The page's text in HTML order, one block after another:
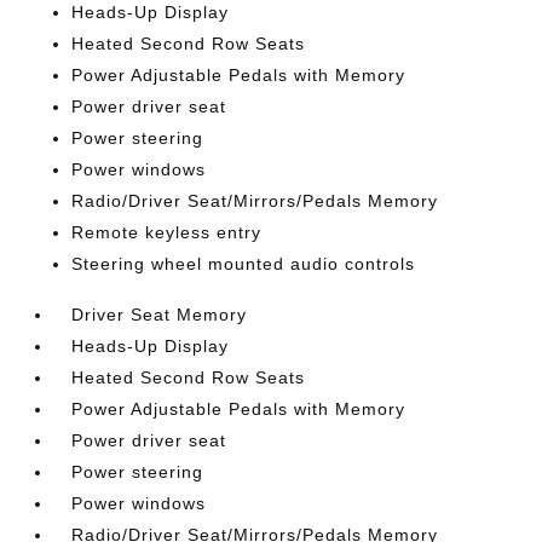
Heads-Up Display
Heated Second Row Seats
Power Adjustable Pedals with Memory
Power driver seat
Power steering
Power windows
Radio/Driver Seat/Mirrors/Pedals Memory
Remote keyless entry
Steering wheel mounted audio controls
Driver Seat Memory
Heads-Up Display
Heated Second Row Seats
Power Adjustable Pedals with Memory
Power driver seat
Power steering
Power windows
Radio/Driver Seat/Mirrors/Pedals Memory